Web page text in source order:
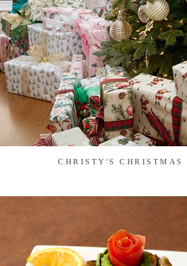
CHRISTY'S CHRISTMAS